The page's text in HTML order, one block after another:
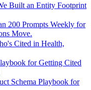
Built an Entity Footprint
200 Prompts Weekly for
Move.
Cited in Health,
for Getting Cited
Schema Playbook for